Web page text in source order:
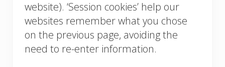
website). ‘Session cookies’ help our
websites remember what you chose
on the previous page, avoiding the
need to re-enter information.